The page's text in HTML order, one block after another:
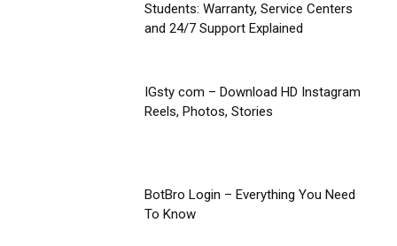
Students: Warranty, Service Centers
and 24/7 Support Explained
IGsty com – Download HD Instagram
Reels, Photos, Stories
BotBro Login – Everything You Need
To Know